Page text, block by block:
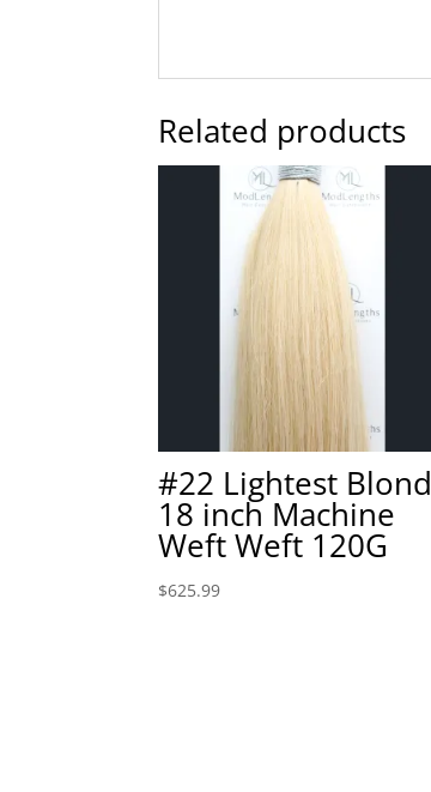
Related products
#22 Lightest Blond
18 inch Machine
Weft Weft 120G
$625.99